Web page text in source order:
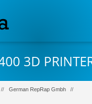
3D
German RepRap Gmbh